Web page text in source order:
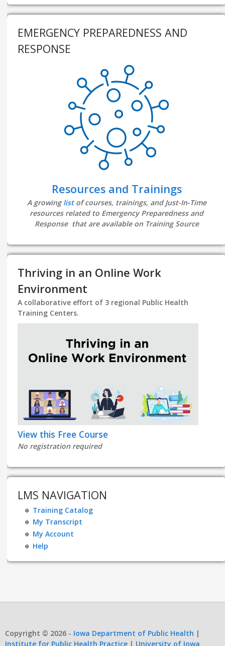
EMERGENCY PREPAREDNESS AND
RESPONSE
Resources and Trainings
A growinglistof courses, trainings, and Just-In-Time
resources related to Emergency Preparedness and
Response that are available on Training Source
Thriving in an Online Work
Environment
A collaborative effort of 3 regional Public Health
Training Centers.
View this Free Course
No registration required
LMS NAVIGATION
Training Catalog
My Transcript
My Account
Help
Copyright © 2026 - Iowa Department of Public Health |
Institute for Public Health Practice | University of Iowa